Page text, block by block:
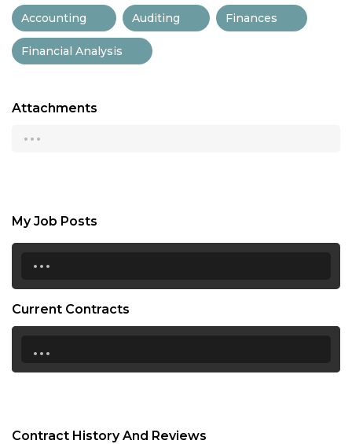
Accounting Auditing Finances
Financial Analysis
Attachments
...
My Job Posts
...
Current Contracts
...
Contract History And Reviews